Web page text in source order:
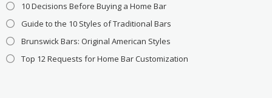
10 Decisions Before Buying a Home Bar
Guide to the 10 Styles of Traditional Bars
Brunswick Bars: Original American Styles
Top 12 Requests for Home Bar Customization